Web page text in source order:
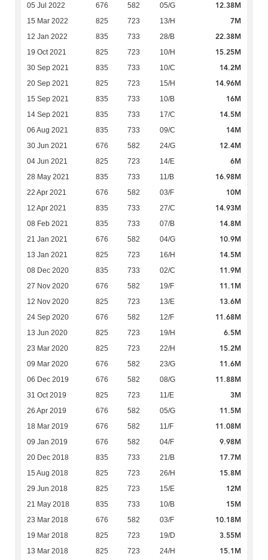
05 Jul 2022 676 582 05/G 12.38M
15 Mar 2022 825 723 13/H 7M
12 Jan 2022 835 733 28/B 22.38M
19 Oct 2021 825 723 10/H 15.25M
30 Sep 2021 835 733 10/C 14.2M
20 Sep 2021 825 723 15/H 14.96M
15 Sep 2021 835 733 10/B 16M
14 Sep 2021 835 733 17/C 14.5M
06 Aug 2021 835 733 09/C 14M
30 Jun 2021 676 582 24/G 12.4M
04 Jun 2021 825 723 14/E 6M
28 May 2021 835 733 11/B 16.98M
22 Apr 2021 676 582 03/F 10M
12 Apr 2021 835 733 27/C 14.93M
08 Feb 2021 835 733 07/B 14.8M
21 Jan 2021 676 582 04/G 10.9M
13 Jan 2021 825 723 16/H 14.5M
08 Dec 2020 835 733 02/C 11.9M
27 Nov 2020 676 582 19/F 11.1M
12 Nov 2020 825 723 13/E 13.6M
24 Sep 2020 676 582 12/F 11.68M
13 Jun 2020 825 723 19/H 6.5M
23 Mar 2020 825 723 22/H 15.2M
09 Mar 2020 676 582 23/G 11.6M
06 Dec 2019 676 582 08/G 11.88M
31 Oct 2019 825 723 11/E 3M
26 Apr 2019 676 582 05/G 11.5M
18 Mar 2019 676 582 11/F 11.08M
09 Jan 2019 676 582 04/F 9.98M
20 Dec 2018 835 733 21/B 17.7M
15 Aug 2018 825 723 26/H 15.8M
29 Jun 2018 825 723 15/E 12M
21 May 2018 835 733 10/B 15M
23 Mar 2018 676 582 03/F 10.18M
19 Mar 2018 825 723 19/D 3.55M
13 Mar 2018 825 723 24/H 15.1M